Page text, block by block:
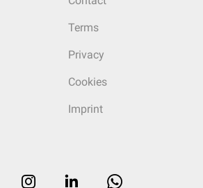
Terms
Privacy
Cookies
Imprint